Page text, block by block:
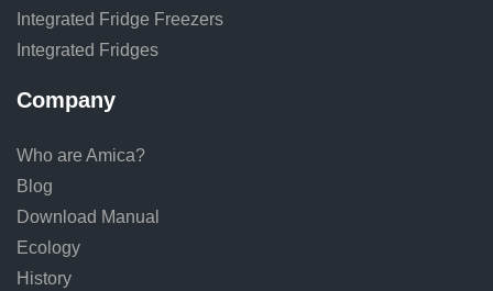
Integrated Fridge Freezers
Integrated Fridges
Company
Who are Amica?
Blog
Download Manual
Ecology
History